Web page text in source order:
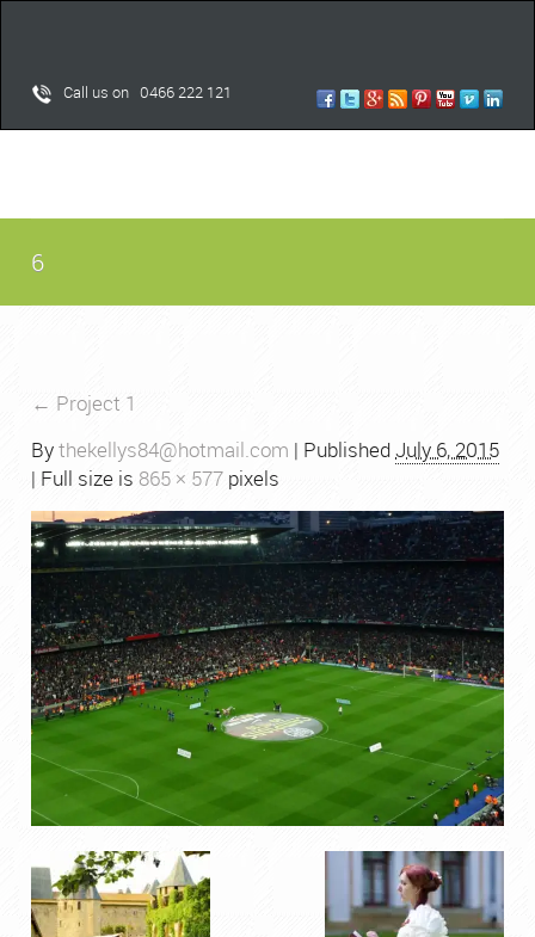
Call us on 0466 222 121
6
← Project 1
Bythekellys84@hotmail.com | PublishedJuly 6, 2015
| Full size is 865 × 577 pixels